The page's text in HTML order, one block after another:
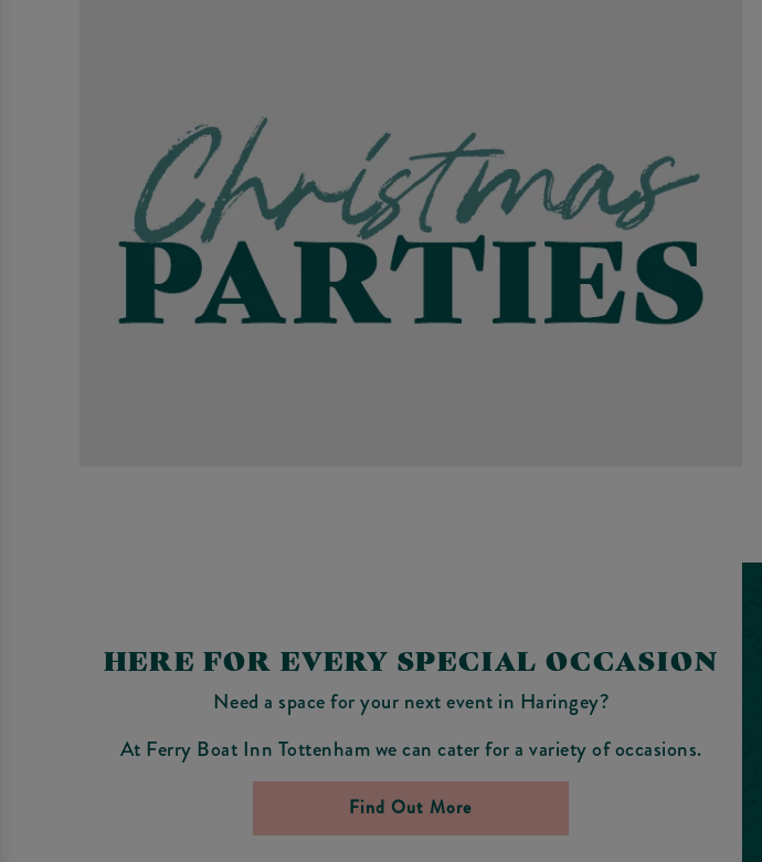
HERE FOR EVERY SPECIAL OCCASION
Need a space for your next event in Haringey?
At Ferry Boat Inn Tottenham we can cater for a variety of occasions.
Find Out More